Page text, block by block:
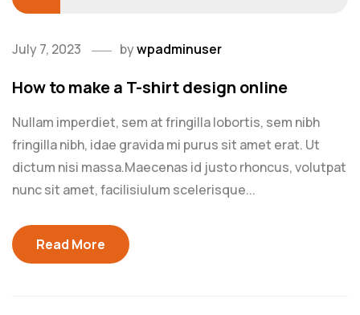
July 7, 2023 bywpadminuser
How to make a T-shirt design online
Nullam imperdiet, sem at fringilla lobortis, sem nibh
fringilla nibh, idae gravida mi purus sit amet erat. Ut
dictum nisi massa.Maecenas id justo rhoncus, volutpat
nunc sit amet, facilisiulum scelerisque...
Read More